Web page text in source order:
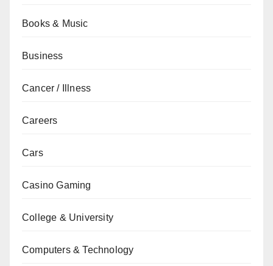
Books & Music
Business
Cancer / Illness
Careers
Cars
Casino Gaming
College & University
Computers & Technology